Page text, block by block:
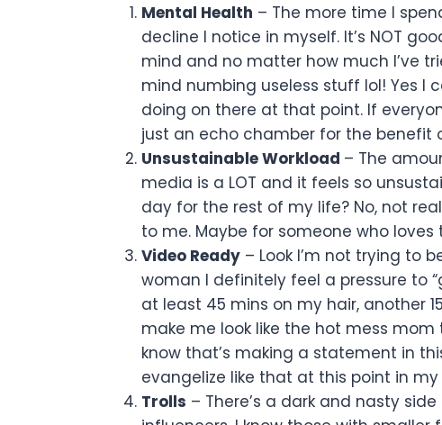
Mental Health – The more time I
decline I notice in myself. It’s NOT
mind and no matter how much I’ve
mind numbing useless stuff lol! Yes I
doing on there at that point. If
just an echo chamber for the benefit
Unsustainable Workload – The
media is a LOT and it feels so
day for the rest of my life? No, not
to me. Maybe for someone who loves
Video Ready – Look I’m not trying to
woman I definitely feel a pressure to
at least 45 mins on my hair, another
make me look like the hot mess mom
know that’s making a statement in
evangelize like that at this point in my
Trolls – There’s a dark and nasty